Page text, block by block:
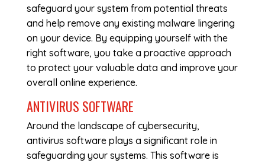
safeguard your system from potential threats
and help remove any existing malware lingering
on your device. By equipping yourself with the
right software, you take a proactive approach
to protect your valuable data and improve your
overall online experience.
ANTIVIRUS SOFTWARE
Around the landscape of cybersecurity,
antivirus software plays a significant role in
safeguarding your systems. This software is